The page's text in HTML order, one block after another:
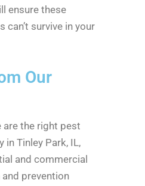
ensure these
can’t survive in your
Our
are the right pest
Tinley Park, IL,
and commercial
prevention